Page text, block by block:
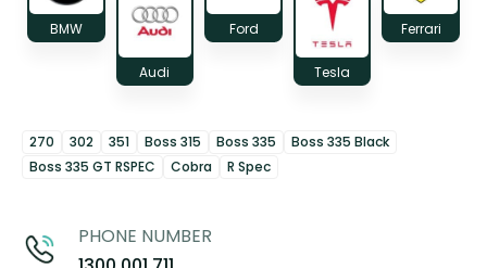
BMW
Audi
Ford
Tesla
Ferrari
270 302 351 Boss 315 Boss 335
Boss 335 Black
Boss 335 GT RSPEC
Cobra R Spec
PHONE NUMBER